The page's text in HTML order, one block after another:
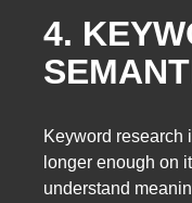
4.
Keyword research
longer enough on
understand